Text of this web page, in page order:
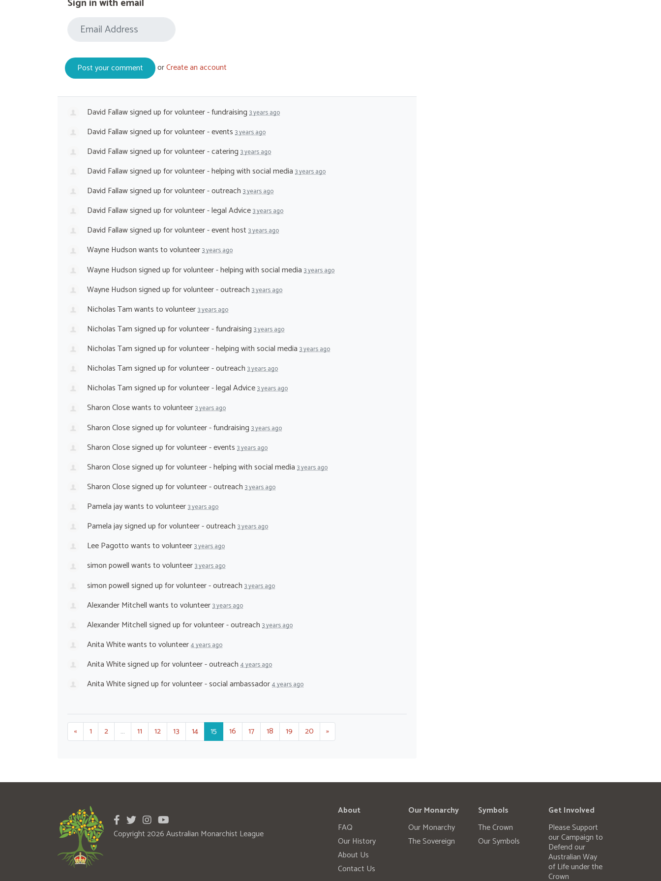
orCreate an account
David Fallawsigned up forvolunteer - fundraising 3 years ago
David Fallawsigned up forvolunteer - events 3 years ago
David Fallawsigned up forvolunteer - catering 3 years ago
David Fallawsigned up forvolunteer - helping with social media 3 years ago
David Fallawsigned up forvolunteer - outreach 3 years ago
David Fallawsigned up forvolunteer - legal Advice3 years ago
David Fallawsigned up forvolunteer - event host 3 years ago
Wayne Hudsonwants to volunteer3 years ago
Wayne Hudsonsigned up forvolunteer - helping with social media 3 years ago
Wayne Hudsonsigned up forvolunteer - outreach 3 years ago
Nicholas Tamwants to volunteer3 years ago
Nicholas Tamsigned up forvolunteer - fundraising 3 years ago
Nicholas Tamsigned up forvolunteer - helping with social media 3 years ago
Nicholas Tamsigned up forvolunteer - outreach 3 years ago
Nicholas Tamsigned up forvolunteer - legal Advice3 years ago
Sharon Closewants to volunteer3 years ago
Sharon Closesigned up forvolunteer - fundraising 3 years ago
Sharon Closesigned up forvolunteer - events 3 years ago
Sharon Closesigned up forvolunteer - helping with social media 3 years ago
Sharon Closesigned up forvolunteer - outreach 3 years ago
Pamela jaywants to volunteer3 years ago
Pamela jaysigned up forvolunteer - outreach 3 years ago
Lee Pagottowants to volunteer3 years ago
simon powellwants to volunteer3 years ago
simon powellsigned up forvolunteer - outreach 3 years ago
Alexander Mitchellwants to volunteer3 years ago
Alexander Mitchellsigned up forvolunteer - outreach 3 years ago
Anita Whitewants to volunteer4 years ago
Anita Whitesigned up forvolunteer - outreach 4 years ago
Anita Whitesigned up forvolunteer - social ambassador4 years ago
« 1 2 … 11 12 13 14 15 16 17 18 19 20 »
Copyright 2026 Australian Monarchist League
About
FAQ
Our History
About Us
Contact Us
Our Monarchy
Our Monarchy
The Sovereign
Symbols
The Crown
Our Symbols
Get Involved
Please Support
our Campaign to
Defend our
Australian Way
of Life under the
Crown